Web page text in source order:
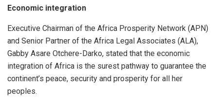
Economic integration
Executive Chairman of the Africa Prosperity Network (APN)
and Senior Partner of the Africa Legal Associates (ALA),
Gabby Asare Otchere-Darko, stated that the economic
integration of Africa is the surest pathway to guarantee the
continent’s peace, security and prosperity for all her
peoples.